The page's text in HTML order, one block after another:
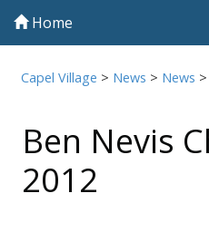
Home
Capel Village > News > News >
Ben Nevis
2012